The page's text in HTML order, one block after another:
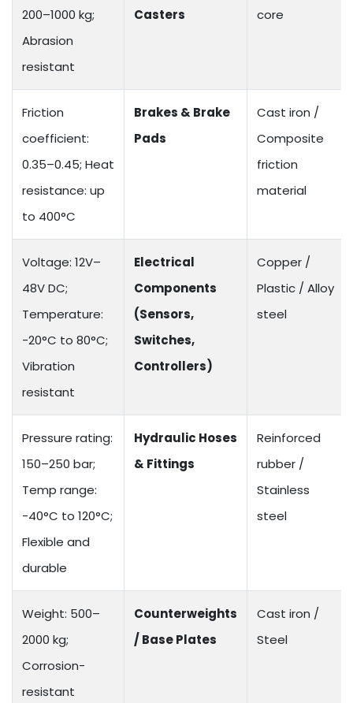
200–1000 kg;
Abrasion
resistant
Casters
core
Friction
coefficient:
0.35–0.45; Heat
resistance: up
to 400°C
Brakes & Brake
Pads
Cast iron /
Composite
friction
material
Voltage: 12V–
48V DC;
Temperature:
-20°C to 80°C;
Vibration
resistant
Electrical
Components
(Sensors,
Switches,
Controllers)
Copper /
Plastic / Alloy
steel
Pressure rating:
150–250 bar;
Temp range:
-40°C to 120°C;
Flexible and
durable
Hydraulic Hoses
& Fittings
Reinforced
rubber /
Stainless
steel
Weight: 500–
2000 kg;
Corrosion-
resistant
Counterweights
/ Base Plates
Cast iron /
Steel